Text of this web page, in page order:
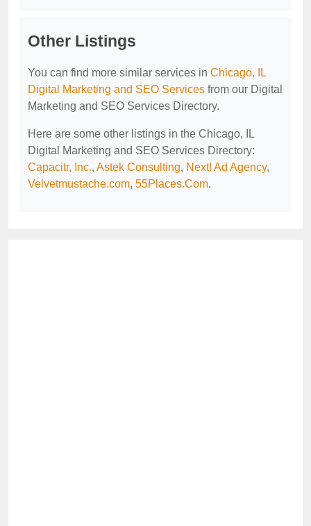
Other Listings
You can find more similar services in Chicago, IL
Digital Marketing and SEO Services from our Digital
Marketing and SEO Services Directory.
Here are some other listings in the Chicago, IL
Digital Marketing and SEO Services Directory:
Capacitr, Inc., Astek Consulting, Next! Ad Agency,
Velvetmustache.com, 55Places.Com.